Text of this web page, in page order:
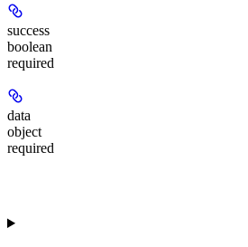
success
boolean
required
data
object
required